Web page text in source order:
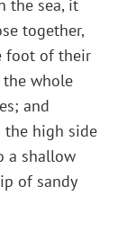
the sea, it
together,
foot of their
the whole
and
the high side
a shallow
of sandy